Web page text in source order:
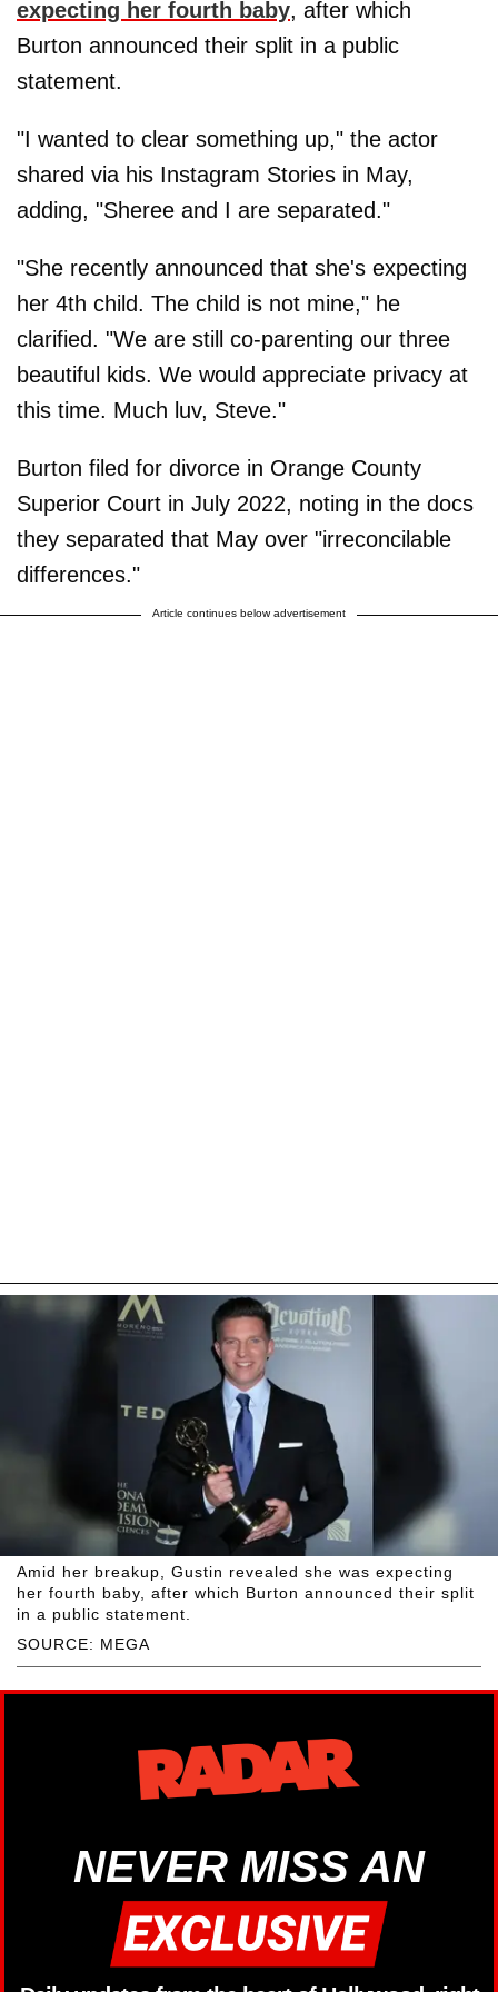
expecting her fourth baby, after which
Burton announced their split in a public
statement.
"I wanted to clear something up," the actor
shared via his Instagram Stories in May,
adding, "Sheree and I are separated."
"She recently announced that she's expecting
her 4th child. The child is not mine," he
clarified. "We are still co-parenting our three
beautiful kids. We would appreciate privacy at
this time. Much luv, Steve."
Burton filed for divorce in Orange County
Superior Court in July 2022, noting in the docs
they separated that May over "irreconcilable
differences."
Article continues below advertisement
SOURCE: MEGA
Amid her breakup, Gustin revealed she was expecting
her fourth baby, after which Burton announced their split
in a public statement.
NEVER MISS AN